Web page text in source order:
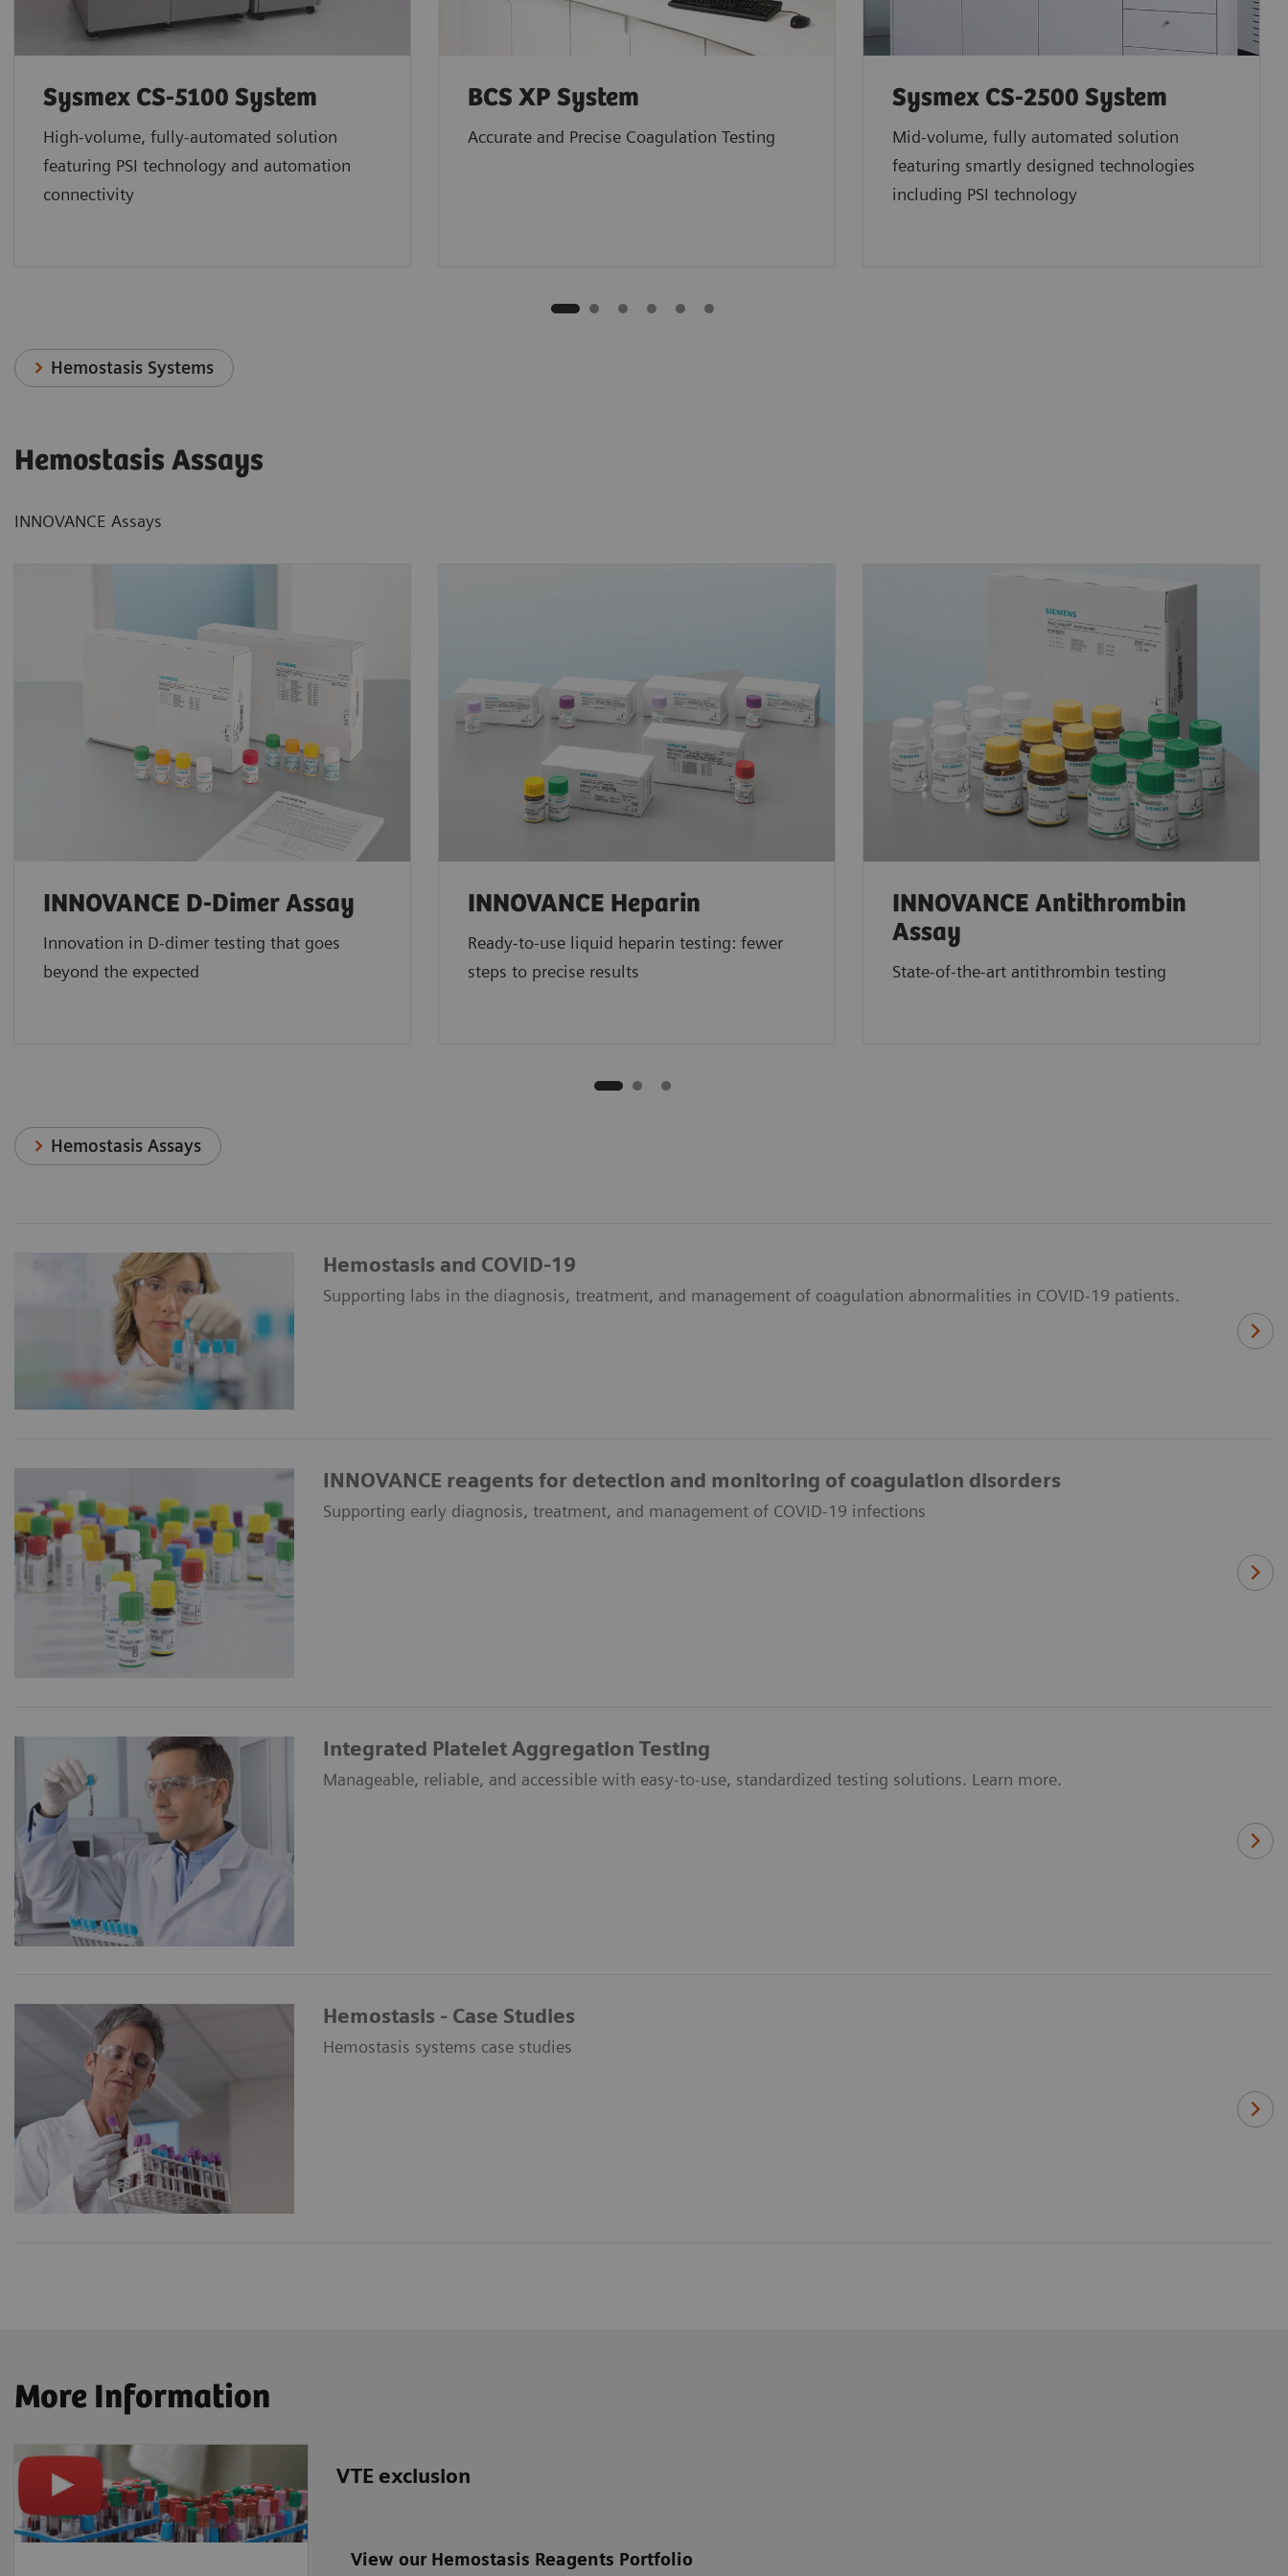
Sysmex CS-5100 System
High-volume, fully-automated solution
featuring PSI technology and automation
connectivity
BCS XP System
Accurate and Precise Coagulation Testing
Sysmex CS-2500 System
Mid-volume, fully automated solution
featuring smartly designed technologies
including PSI technology
Hemostasis Systems
Hemostasis Assays
INNOVANCE Assays
INNOVANCE D-Dimer Assay
Innovation in D-dimer testing that goes
beyond the expected
INNOVANCE Heparin
Ready-to-use liquid heparin testing: fewer
steps to precise results
INNOVANCE Antithrombin
Assay
State-of-the-art antithrombin testing
Hemostasis Assays
Hemostasis and COVID-19
Supporting labs in the diagnosis, treatment, and management of coagulation abnormalities in COVID-19 patients.
INNOVANCE reagents for detection and monitoring of coagulation disorders
Supporting early diagnosis, treatment, and management of COVID-19 infections
Integrated Platelet Aggregation Testing
Manageable, reliable, and accessible with easy-to-use, standardized testing solutions. Learn more.
Hemostasis - Case Studies
Hemostasis systems case studies
More Information
VTE exclusion
View our Hemostasis Reagents Portfolio